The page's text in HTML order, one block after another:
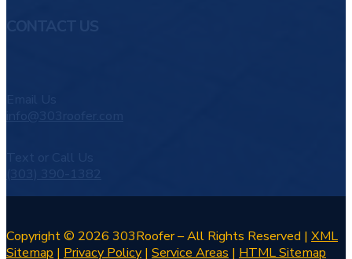
Copyright © 2026 303Roofer – All Rights Reserved | XML
Sitemap | Privacy Policy | Service Areas | HTML Sitemap